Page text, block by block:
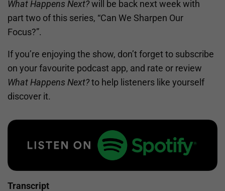
What Happens Next?will be back next week with
part two of this series, “Can We Sharpen Our
Focus?”.
If you’re enjoying the show, don’t forget to subscribe
on your favourite podcast app, and rate or review
What Happens Next?to help listeners like yourself
discover it.
Transcript